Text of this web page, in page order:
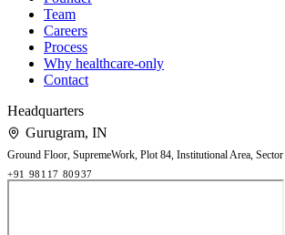
Team
Careers
Process
Why healthcare-only
Contact
Headquarters
Gurugram, IN
Ground Floor, SupremeWork, Plot 84, Institutional Area,
+91 98117 80937